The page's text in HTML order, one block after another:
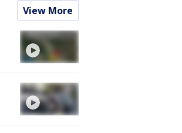
View More